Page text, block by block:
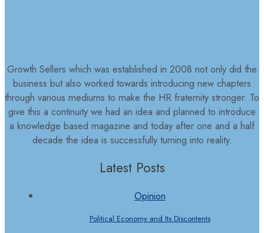
Growth Sellers which was established in 2008 not only did the
business but also worked towards introducing new chapters
through various mediums to make the HR fraternity stronger. To
give this a continuity we had an idea and planned to introduce
a knowledge based magazine and today after one and a half
decade the idea is successfully turning into reality.
Latest Posts
Opinion
Political Economy and Its Discontents